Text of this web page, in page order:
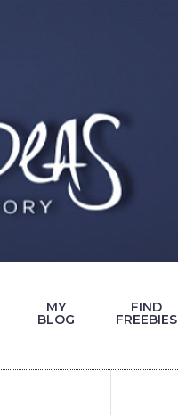
MY
BLOG
FIND
FREEBIES